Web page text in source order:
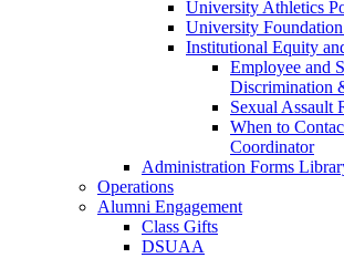
University Athletics
University
Institutional Equity
Employee and
Discrimination
Sexual Assault
When to
Coordinator
Administration Forms
Operations
Alumni Engagement
Class Gifts
DSUAA